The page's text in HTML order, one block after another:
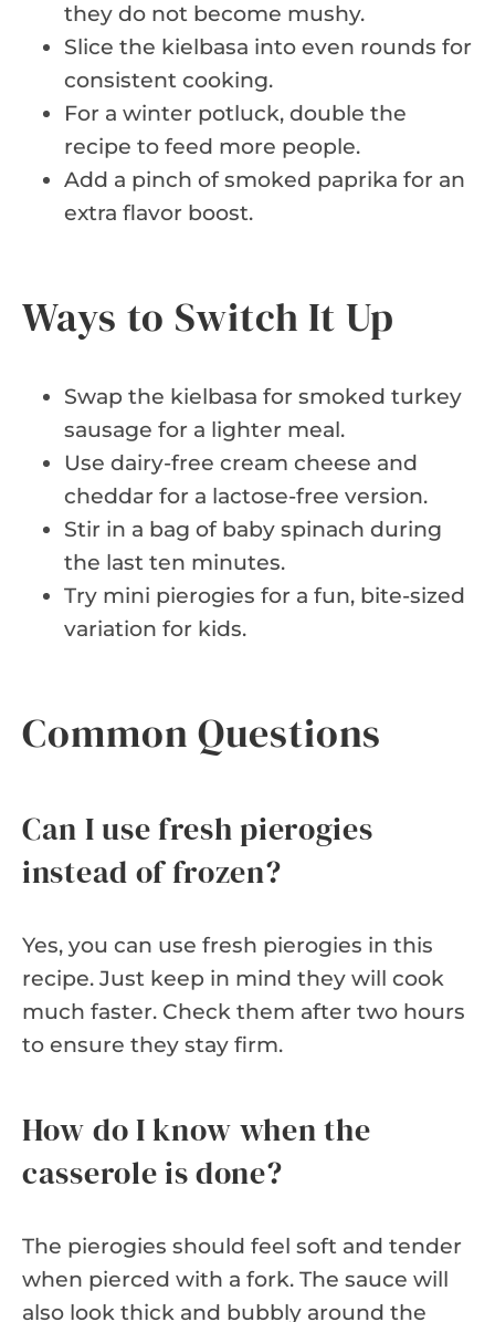
they do not become mushy.
Slice the kielbasa into even rounds for
consistent cooking.
For a winter potluck, double the
recipe to feed more people.
Add a pinch of smoked paprika for an
extra flavor boost.
Ways to Switch It Up
Swap the kielbasa for smoked turkey
sausage for a lighter meal.
Use dairy-free cream cheese and
cheddar for a lactose-free version.
Stir in a bag of baby spinach during
the last ten minutes.
Try mini pierogies for a fun, bite-sized
variation for kids.
Common Questions
Can I use fresh pierogies
instead of frozen?
Yes, you can use fresh pierogies in this
recipe. Just keep in mind they will cook
much faster. Check them after two hours
to ensure they stay firm.
How do I know when the
casserole is done?
The pierogies should feel soft and tender
when pierced with a fork. The sauce will
also look thick and bubbly around the